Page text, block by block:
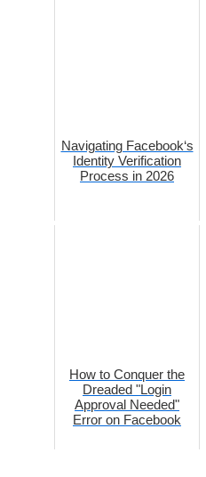
Navigating Facebook‘s
Identity Verification
Process in 2026
How to Conquer the
Dreaded "Login
Approval Needed"
Error on Facebook